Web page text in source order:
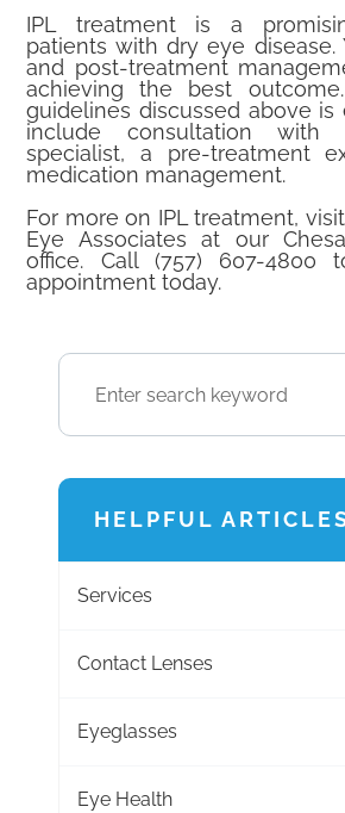
IPL treatment is a
patients with dry eye disease.
and post-treatment
achieving the best
guidelines discussed above is
include consultation
specialist, a pre-treatment
medication management.
For more on IPL treatment,
Eye Associates at our
office. Call (757) 607-4800
appointment today.
HELPFUL
Services
Contact Lenses
Eyeglasses
Eye Health